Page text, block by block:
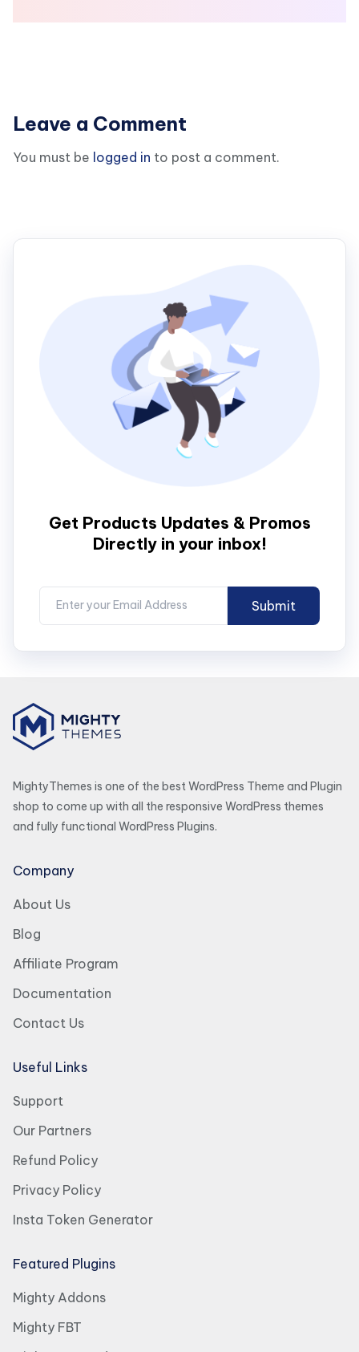
Leave a Comment
You must be logged in to post a comment.
Get Products Updates & Promos
Directly in your inbox!
MightyThemes is one of the best WordPress Theme and Plugin
shop to come up with all the responsive WordPress themes
and fully functional WordPress Plugins.
Company
About Us
Blog
Affiliate Program
Documentation
Contact Us
Useful Links
Support
Our Partners
Refund Policy
Privacy Policy
Insta Token Generator
Featured Plugins
Mighty Addons
Mighty FBT